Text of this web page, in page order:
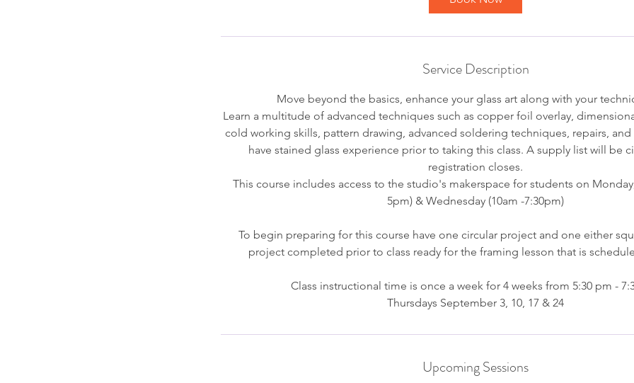
e
3
Service Description
Move beyond the basics, enhance your glass art along with your
Learn a multitude of advanced techniques such as copper foil overlay,
cold working skills, pattern drawing, advanced soldering techniques, repairs,
have stained glass experience prior to taking this class. A supply list will be
registration closes.
This course includes access to the studio's makerspace for students on
5pm) & Wednesday (10am -7:30pm)
To begin preparing for this course have one circular project and one either
project completed prior to class ready for the framing lesson that is
Class instructional time is once a week for 4 weeks from 5:30 pm -
Thursdays September 3, 10, 17 & 24
Upcoming Sessions